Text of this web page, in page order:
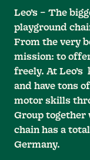
Leo’s – The
playground
From the very
mission: to
freely. At
and have tons
motor skills
Group together
chain has a
Germany.